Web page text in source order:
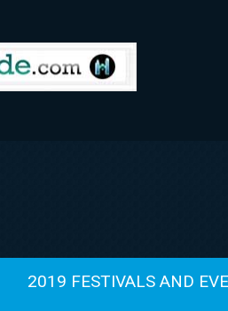
2019 FESTIVALS AND